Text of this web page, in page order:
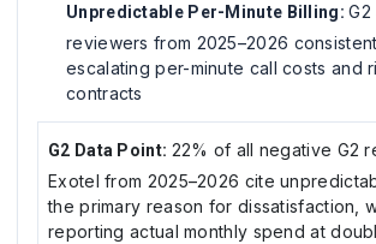
Unpredictable Per-Minute Billing:
reviewers from 2025–2026
escalating per-minute call costs and
contracts
G2 Data Point: 22% of all negative G2
Exotel from 2025–2026 cite
the primary reason for dissatisfaction,
reporting actual monthly spend at